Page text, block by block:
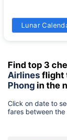
31
Lunar
Find top 3
Airlinesflight
Phong in the
Click on date to
fares between the